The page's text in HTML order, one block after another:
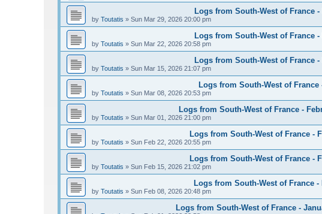
Logs from South-West of France -
by Toutatis » Sun Mar 29, 2026 20:00 pm
Logs from South-West of France -
by Toutatis » Sun Mar 22, 2026 20:58 pm
Logs from South-West of France -
by Toutatis » Sun Mar 15, 2026 21:07 pm
Logs from South-West of France
by Toutatis » Sun Mar 08, 2026 20:53 pm
Logs from South-West of France -
by Toutatis » Sun Mar 01, 2026 21:00 pm
Logs from South-West of France -
by Toutatis » Sun Feb 22, 2026 20:55 pm
Logs from South-West of France -
by Toutatis » Sun Feb 15, 2026 21:02 pm
Logs from South-West of France -
by Toutatis » Sun Feb 08, 2026 20:48 pm
Logs from South-West of France -